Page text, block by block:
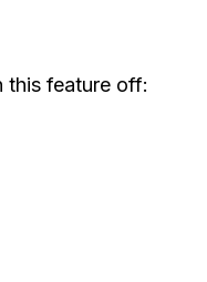
this feature off: